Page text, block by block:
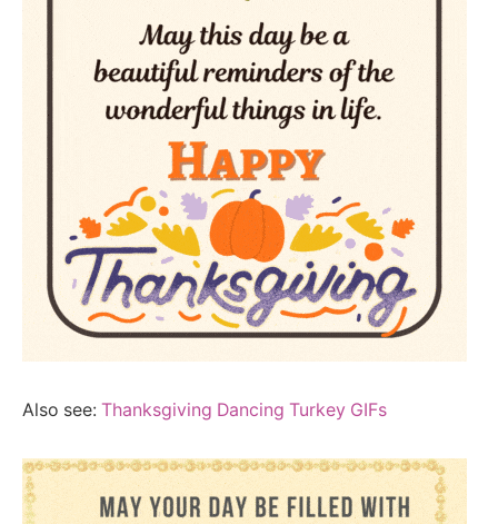
Also see: Thanksgiving Dancing Turkey GIFs